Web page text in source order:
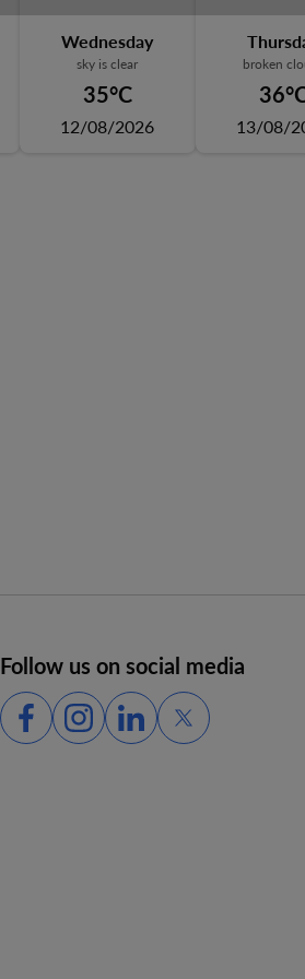
Wednesday
sky is clear
35°C
12/08/2026
broken
13/08/
Follow us on social media